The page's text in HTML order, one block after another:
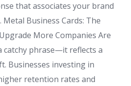
that associates your brand
Business Cards: The
More Companies Are
catchy phrase—it reflects a
Businesses investing in
retention rates and